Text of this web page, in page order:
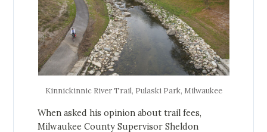
Kinnickinnic River Trail, Pulaski Park, Milwaukee
When asked his opinion about trail fees,
Milwaukee County Supervisor Sheldon